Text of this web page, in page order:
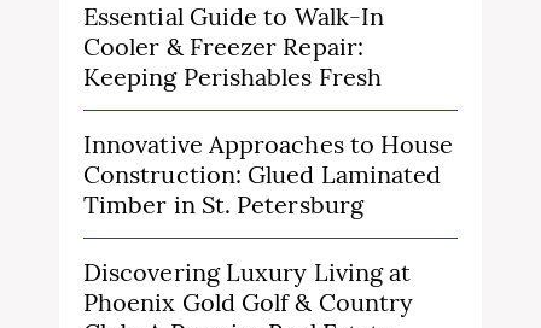
Essential Guide to Walk-In
Cooler & Freezer Repair:
Keeping Perishables Fresh
Innovative Approaches to House
Construction: Glued Laminated
Timber in St. Petersburg
Discovering Luxury Living at
Phoenix Gold Golf & Country